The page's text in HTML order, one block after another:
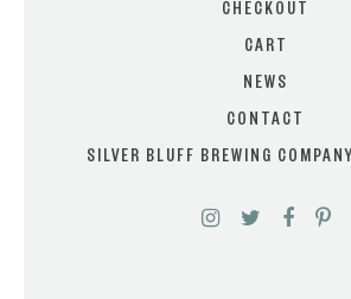
CHECKOUT
CART
NEWS
CONTACT
SILVER BLUFF BREWING